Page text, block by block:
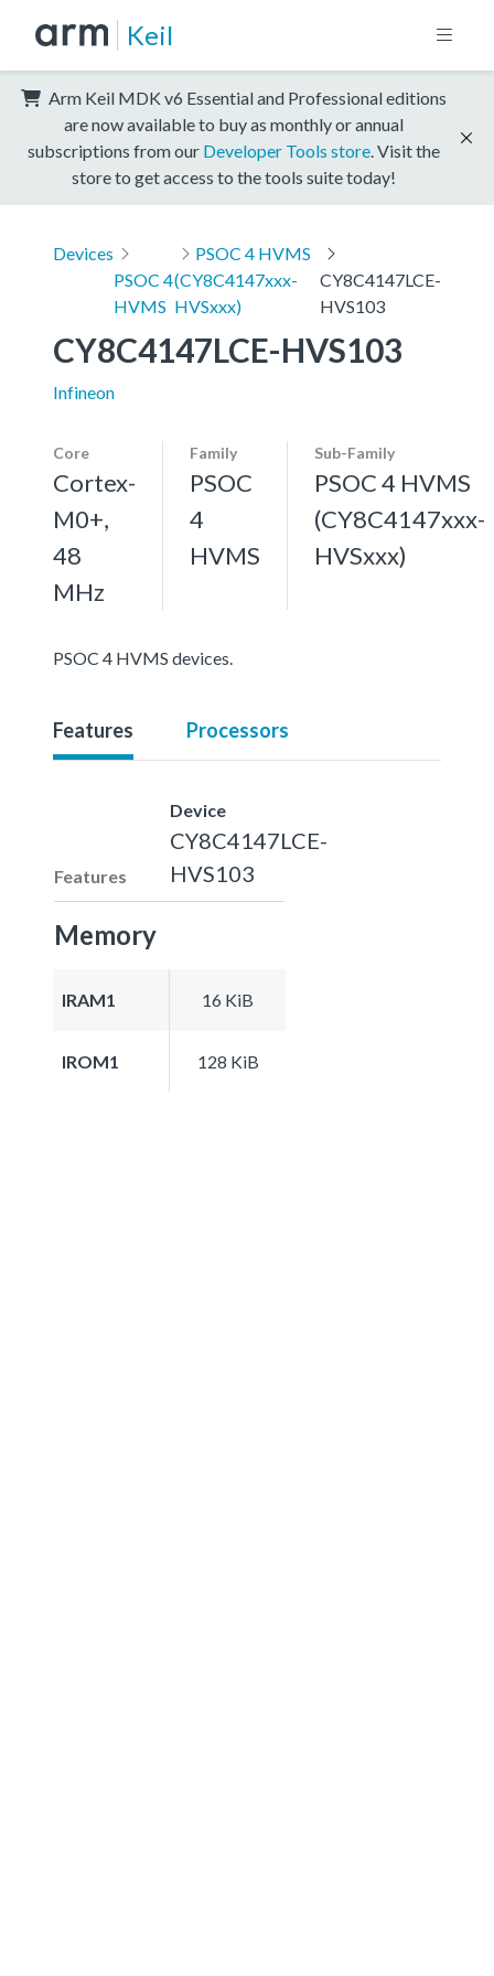
Keil
Arm Keil MDK v6 Essential and Professional editions
are now available to buy as monthly or annual
subscriptions from our Developer Tools store . Visit the
store to get access to the tools suite today!
Devices
PSOC 4
HVMS
PSOC 4 HVMS
(CY8C4147xxx-
HVSxxx)
CY8C4147LCE-
HVS103
CY8C4147LCE-HVS103
Infineon
Core
Cortex-
M0+,
48
MHz
Family
PSOC
4
HVMS
Sub-Family
PSOC 4 HVMS
(CY8C4147xxx-
HVSxxx)
PSOC 4 HVMS devices.
Features Processors
Features
Device
CY8C4147LCE-
HVS103
Memory
IRAM1 16 KiB
IROM1 128 KiB